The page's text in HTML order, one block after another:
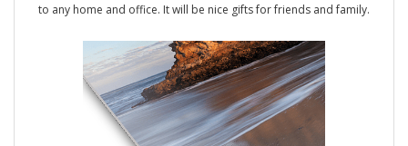
to any home and office. It will be nice gifts for friends and family.